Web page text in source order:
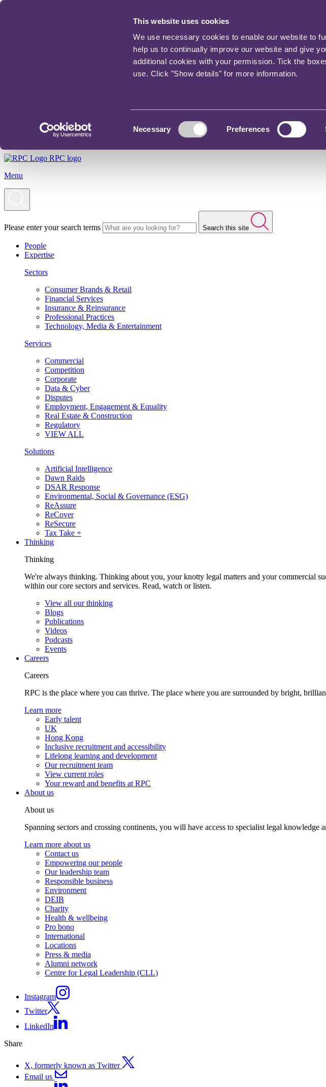
This website uses cookies
We use necessary cookies to enable our website to
help us to continually improve our website and give
additional cookies with your permission. Tick the
use. Click "Show details" for more information.
Necessary Preferences
RPC logo
Menu
Please enter your search terms Search this site
People
Expertise
Sectors
Consumer Brands & Retail
Financial Services
Insurance & Reinsurance
Professional Practices
Technology, Media & Entertainment
Services
Commercial
Competition
Corporate
Data & Cyber
Disputes
Employment, Engagement & Equality
Real Estate & Construction
Regulatory
VIEW ALL
Solutions
Artificial Intelligence
Dawn Raids
DSAR Response
Environmental, Social & Governance (ESG)
ReAssure
ReCover
ReSecure
Tax Take +
Thinking
Thinking
We're always thinking. Thinking about you, your knotty legal matters and your commercial
within our core sectors and services. Read, watch or listen.
View all our thinking
Blogs
Publications
Videos
Podcasts
Events
Careers
Careers
RPC is the place where you can thrive. The place where you are surrounded by bright,
Learn more
Early talent
UK
Hong Kong
Inclusive recruitment and accessibility
Lifelong learning and development
Our recruitment team
View current roles
Your reward and benefits at RPC
About us
About us
Spanning sectors and crossing continents, you will have access to specialist legal knowledge
Learn more about us
Contact us
Empowering our people
Our leadership team
Responsible business
Environment
DEIB
Charity
Health & wellbeing
Pro bono
International
Locations
Press & media
Alumni network
Centre for Legal Leadership (CLL)
Instagram
Twitter
LinkedIn
Share
X, formerly known as Twitter
Email us